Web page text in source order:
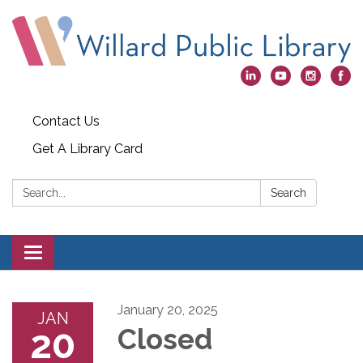
Contact Us
Get A Library Card
Search: Search
Toggle
navigation
JAN
20
January 20, 2025
Closed